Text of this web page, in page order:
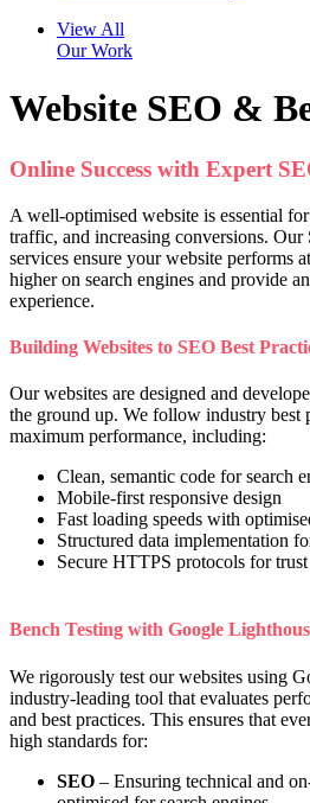
View All
Our Work
Website SEO &
Online Success with Expert
A well-optimised website is essential
traffic, and increasing conversions. Our
services ensure your website performs
higher on search engines and provide
experience.
Building Websites to SEO Best
Our websites are designed and
the ground up. We follow industry best
maximum performance, including:
Clean, semantic code for search
Mobile-first responsive design
Fast loading speeds with
Structured data implementation
Secure HTTPS protocols for
Bench Testing with Google
We rigorously test our websites using
industry-leading tool that evaluates
and best practices. This ensures that
high standards for:
SEO – Ensuring technical and